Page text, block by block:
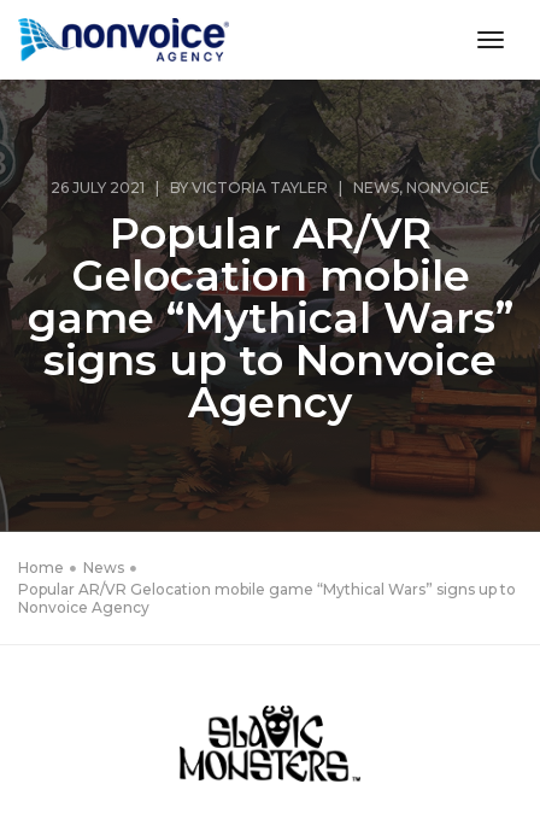
26 JULY 2021 | BYVICTORIA TAYLER |NEWS, NONVOICE
Popular AR/VR
Gelocation mobile
game “Mythical Wars”
signs up to Nonvoice
Agency
Home
News
Popular AR/VR Gelocation mobile game “Mythical Wars” signs up to
Nonvoice Agency